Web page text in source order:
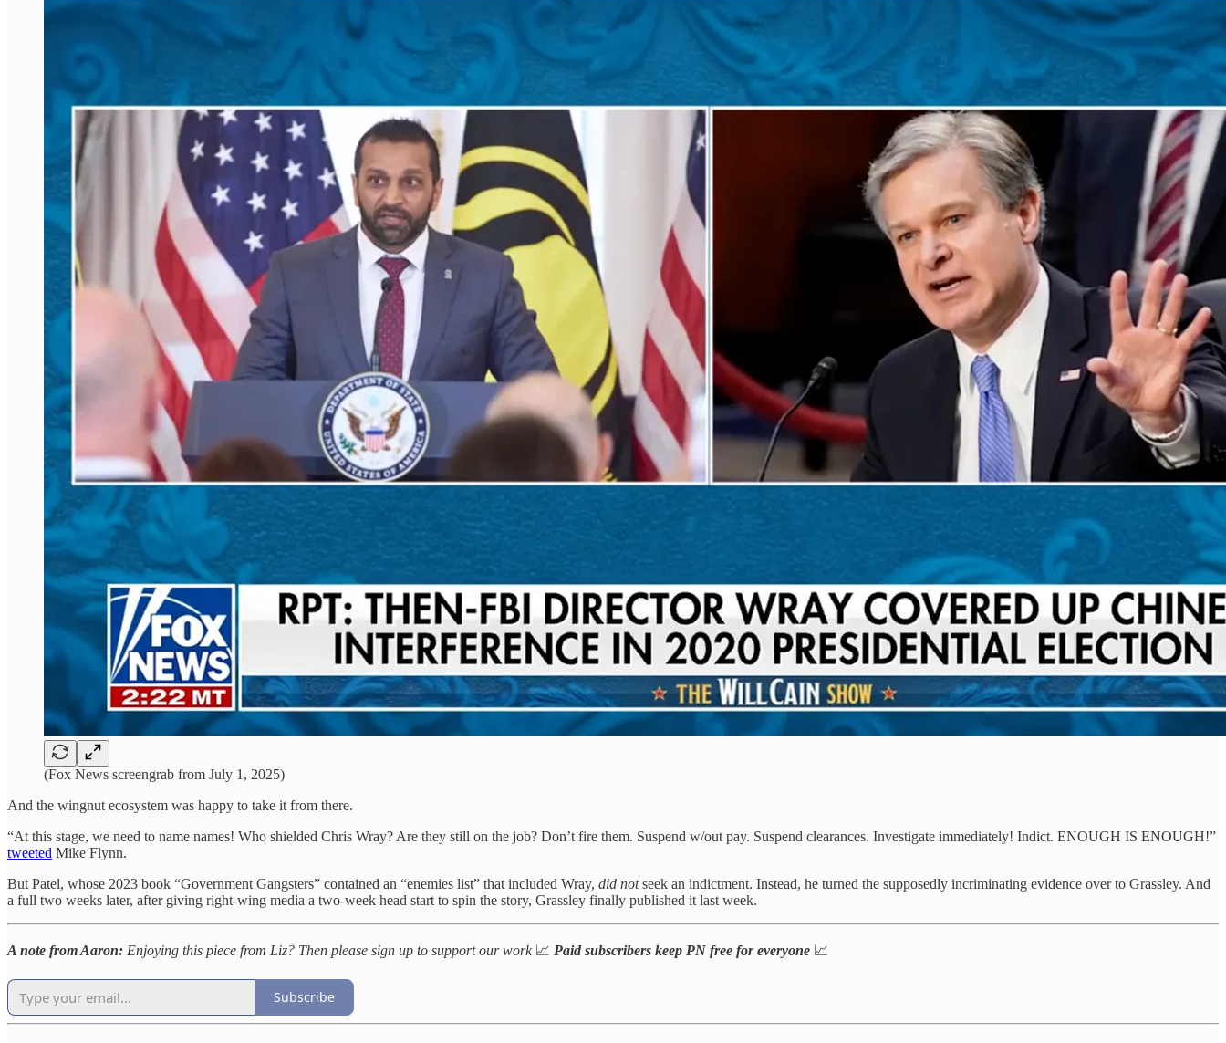
(Fox News screengrab from July 1, 2025)
And the wingnut ecosystem was happy to take it from there.
“At this stage, we need to name names! Who shielded Chris Wray? Are they still on the job? Don’t fire them. Suspend w/out pay. Suspend clearances. Investigate immediately! Indict. ENOUGH IS ENOUGH!”
tweeted Mike Flynn.
But Patel, whose 2023 book “Government Gangsters” contained an “enemies list” that included Wray, did notseek an indictment. Instead, he turned the supposedly incriminating evidence over to Grassley. And
a full two weeks later, after giving right-wing media a two-week head start to spin the story, Grassley finally published it last week.
A note from Aaron: Enjoying this piece from Liz? Then please sign up to support our work 📈 Paid subscribers keep PN free for everyone 📈
Subscribe